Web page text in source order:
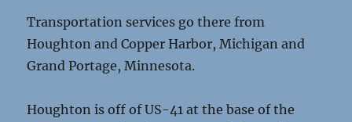
Transportation services go there from
Houghton and Copper Harbor, Michigan and
Grand Portage, Minnesota.
Houghton is off of US-41 at the base of the